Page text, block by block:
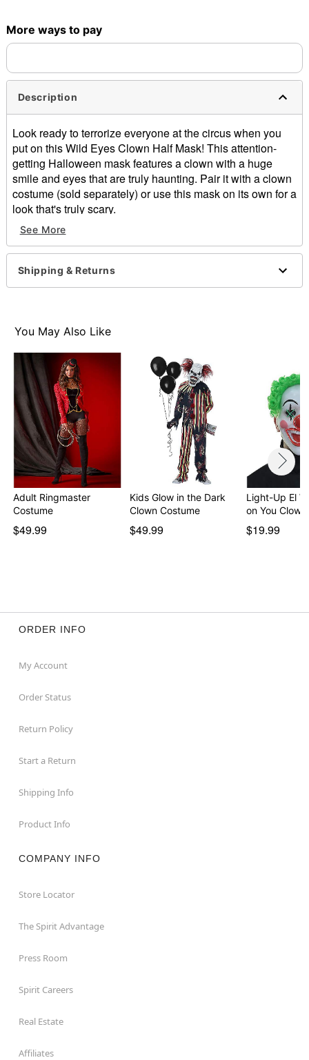
More ways to pay
Description
Look ready to terrorize everyone at the circus when you
put on this Wild Eyes Clown Half Mask! This attention-
getting Halloween mask features a clown with a huge
smile and eyes that are truly haunting. Pair it with a clown
costume (sold separately) or use this mask on its own for a
look that's truly scary.
Dimensions:
Width: About 10" at widest point
Height: About 13" at highest point
Depth: About 5"
Imported
One size fits most
Item# 01548486
See More
Shipping & Returns
You May Also Like
Adult Ringmaster
Costume
$49.99
Kids Glow in the Dark
Clown Costume
$49.99
Light-Up El
on You
$19.99
ORDER INFO
My Account
Order Status
Return Policy
Start a Return
Shipping Info
Product Info
COMPANY INFO
Store Locator
The Spirit Advantage
Press Room
Spirit Careers
Real Estate
Affiliates